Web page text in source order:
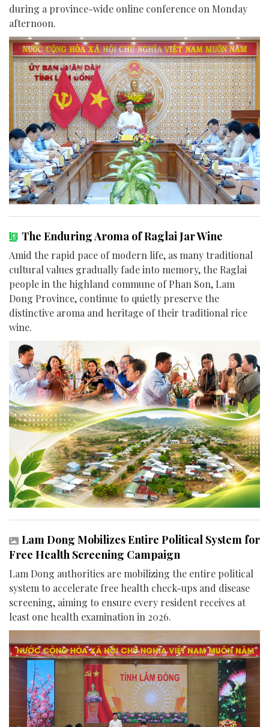
during a province-wide online conference on Monday
afternoon.
The Enduring Aroma of Raglai Jar Wine
Amid the rapid pace of modern life, as many traditional
cultural values gradually fade into memory, the Raglai
people in the highland commune of Phan Son, Lam
Dong Province, continue to quietly preserve the
distinctive aroma and heritage of their traditional rice
wine.
Lam Dong Mobilizes Entire Political System for
Free Health Screening Campaign
Lam Dong authorities are mobilizing the entire political
system to accelerate free health check-ups and disease
screening, aiming to ensure every resident receives at
least one health examination in 2026.